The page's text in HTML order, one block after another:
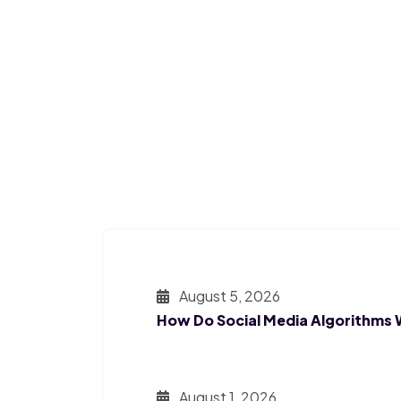
August 5, 2026
How Do Social Media Algorithms
August 1, 2026